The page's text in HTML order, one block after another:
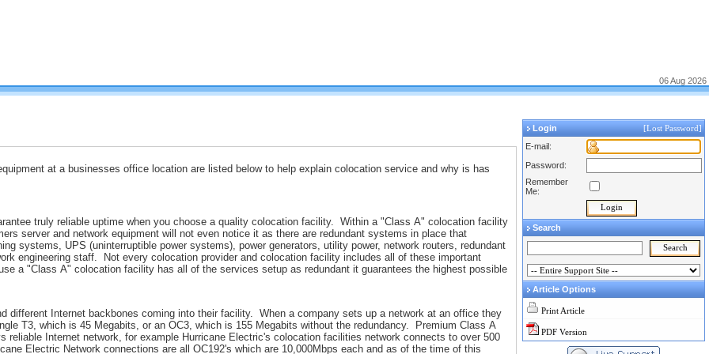
06 Aug 2026
at a businesses office location are listed below to help explain colocation service and why is has
truly reliable uptime when you choose a quality colocation facility. Within a "Class A" colocation facility
server and network equipment will not even notice it as there are redundant systems in place that
systems, UPS (uninterruptible power systems), power generators, utility power, network routers, redundant
engineering staff. Not every colocation provider and colocation facility includes all of these important
a "Class A" colocation facility has all of the services setup as redundant it guarantees the highest possible
different Internet backbones coming into their facility. When a company sets up a network at an office they
T3, which is 45 Megabits, or an OC3, which is 155 Megabits without the redundancy. Premium Class A
Internet network, for example Hurricane Electric's colocation facilities network connects to over 500
Electric Network connections are all OC192's which are 10,000Mbps each and as of the time of this
Login
[Lost Password]
E-mail:
Password:
Remember
Me:
Search
Article Options
Print Article
PDF Version